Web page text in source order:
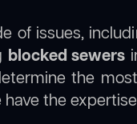
of issues,
blocked sewers
the
the